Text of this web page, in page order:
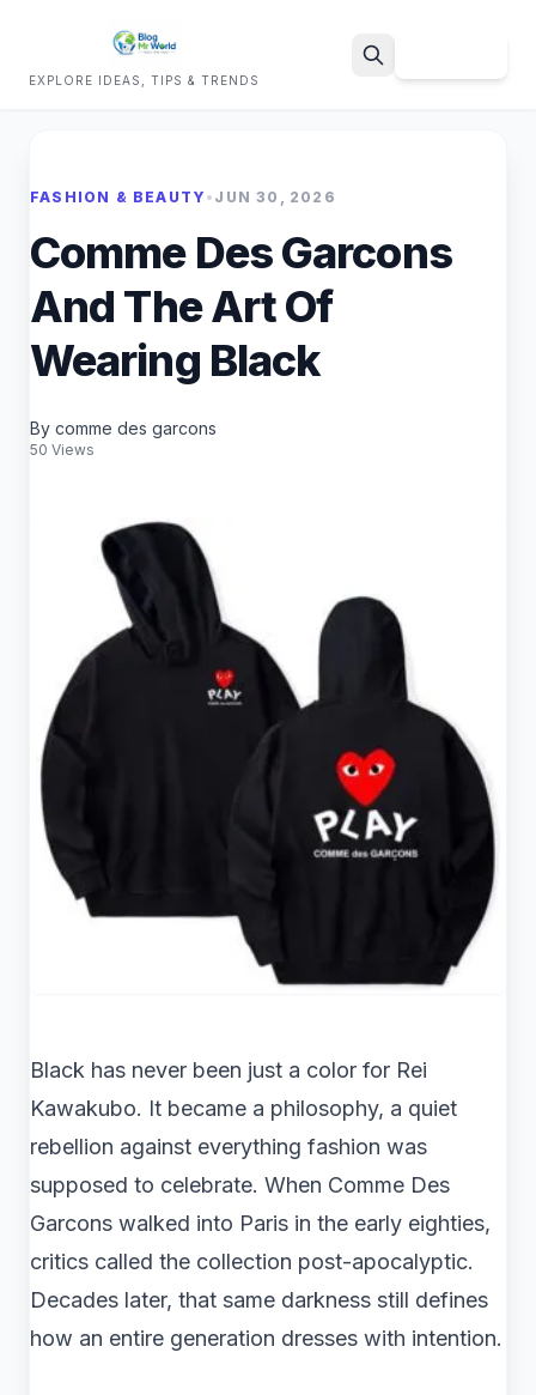
EXPLORE IDEAS, TIPS & TRENDS
FASHION & BEAUTY • JUN 30, 2026
Comme Des Garcons
And The Art Of
Wearing Black
By comme des garcons
50 Views
Black has never been just a color for Rei
Kawakubo. It became a philosophy, a quiet
rebellion against everything fashion was
supposed to celebrate. When Comme Des
Garcons walked into Paris in the early eighties,
critics called the collection post-apocalyptic.
Decades later, that same darkness still defines
how an entire generation dresses with intention.